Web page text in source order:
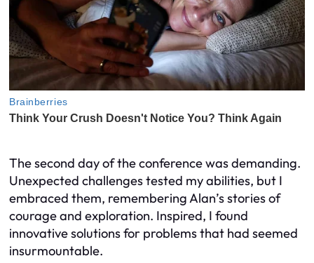
The second day of the conference was demanding.
Unexpected challenges tested my abilities, but I
embraced them, remembering Alan’s stories of
courage and exploration. Inspired, I found
innovative solutions for problems that had seemed
insurmountable.